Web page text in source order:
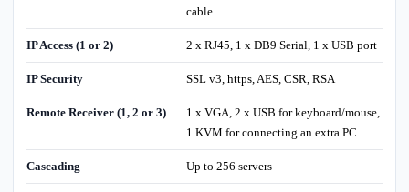
cable
IP Access (1 or 2) 2 x RJ45, 1 x DB9 Serial, 1 x USB port
IP Security SSL v3, https, AES, CSR, RSA
Remote Receiver (1, 2 or 3)
1 x VGA, 2 x USB for keyboard/mouse,
1 KVM for connecting an extra PC
Cascading Up to 256 servers